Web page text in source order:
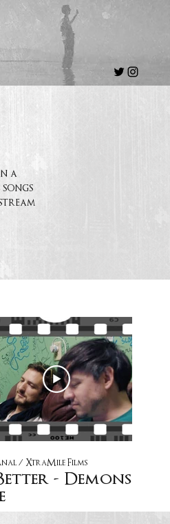
a
/ XtraMile Films
- Demons